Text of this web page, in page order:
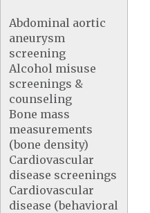
Abdominal aortic
aneurysm
screening
Alcohol misuse
screenings &
counseling
Bone mass
measurements
(bone density)
Cardiovascular
disease screenings
Cardiovascular
disease (behavioral